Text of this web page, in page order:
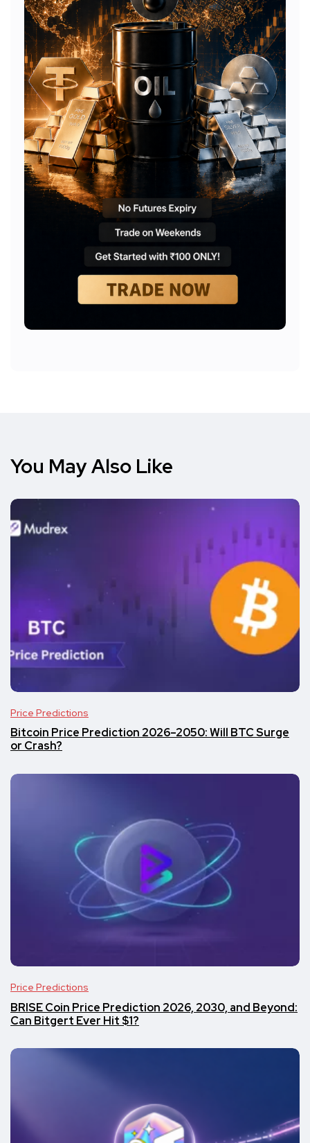
You May Also Like
Price Predictions
Bitcoin Price Prediction 2026–2050: Will BTC Surge
or Crash?
Price Predictions
BRISE Coin Price Prediction 2026, 2030, and Beyond:
Can Bitgert Ever Hit $1?